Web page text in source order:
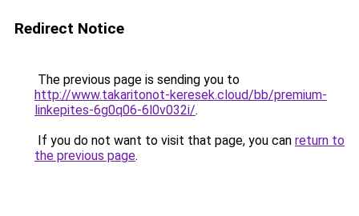
Redirect Notice
The previous page is sending you to
http://www.takaritonot-keresek.cloud/bb/premium-
linkepites-6g0q06-6l0v032i/.
If you do not want to visit that page, you can return to
the previous page.